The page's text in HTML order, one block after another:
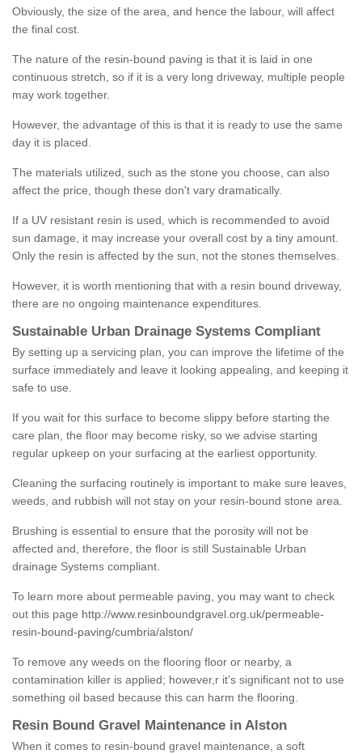
Obviously, the size of the area, and hence the labour, will affect
the final cost.
The nature of the resin-bound paving is that it is laid in one
continuous stretch, so if it is a very long driveway, multiple people
may work together.
However, the advantage of this is that it is ready to use the same
day it is placed.
The materials utilized, such as the stone you choose, can also
affect the price, though these don't vary dramatically.
If a UV resistant resin is used, which is recommended to avoid
sun damage, it may increase your overall cost by a tiny amount.
Only the resin is affected by the sun, not the stones themselves.
However, it is worth mentioning that with a resin bound driveway,
there are no ongoing maintenance expenditures.
Sustainable Urban Drainage Systems Compliant
By setting up a servicing plan, you can improve the lifetime of the
surface immediately and leave it looking appealing, and keeping it
safe to use.
If you wait for this surface to become slippy before starting the
care plan, the floor may become risky, so we advise starting
regular upkeep on your surfacing at the earliest opportunity.
Cleaning the surfacing routinely is important to make sure leaves,
weeds, and rubbish will not stay on your resin-bound stone area.
Brushing is essential to ensure that the porosity will not be
affected and, therefore, the floor is still Sustainable Urban
drainage Systems compliant.
To learn more about permeable paving, you may want to check
out this page http://www.resinboundgravel.org.uk/permeable-
resin-bound-paving/cumbria/alston/
To remove any weeds on the flooring floor or nearby, a
contamination killer is applied; however,r it’s significant not to use
something oil based because this can harm the flooring.
Resin Bound Gravel Maintenance in Alston
When it comes to resin-bound gravel maintenance, a soft